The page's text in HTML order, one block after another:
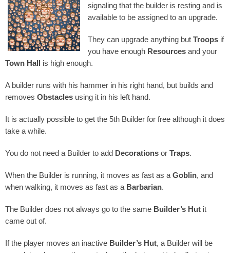
signaling that the builder is resting and is
available to be assigned to an upgrade.
They can upgrade anything butTroops if
you have enough Resources and your
Town Hall is high enough.
A builder runs with his hammer in his right hand, but builds and
removes Obstacles using it in his left hand.
It is actually possible to get the 5th Builder for free although it does
take a while.
You do not need a Builder to add Decorations or Traps.
When the Builder is running, it moves as fast as a Goblin, and
when walking, it moves as fast as a Barbarian.
The Builder does not always go to the same Builder’s Hut it
came out of.
If the player moves an inactive Builder’s Hut, a Builder will be